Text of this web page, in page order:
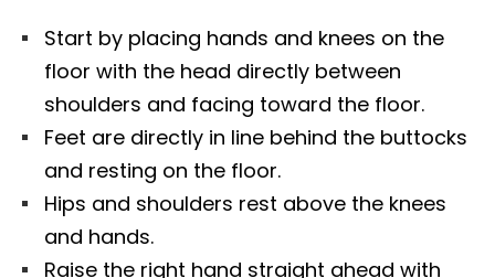
Start by placing hands and knees on the
floor with the head directly between
shoulders and facing toward the floor.
Feet are directly in line behind the buttocks
and resting on the floor.
Hips and shoulders rest above the knees
and hands.
Raise the right hand straight ahead with